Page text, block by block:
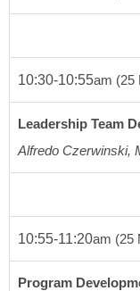
10:30-10:55am (25
Leadership Team
Alfredo Czerwinski,
10:55-11:20am (25
Program